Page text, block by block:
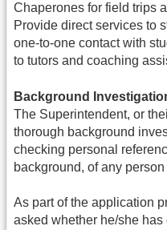
Chaperones for field trips
Provide direct services to
one-to-one contact with
to tutors and coaching
Background
The Superintendent, or
thorough background
checking personal
background, of any
As part of the application
asked whether he/she